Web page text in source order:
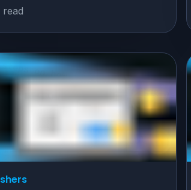
read